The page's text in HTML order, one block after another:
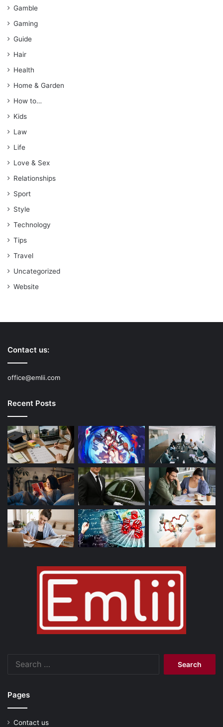
Gamble
Gaming
Guide
Hair
Health
Home & Garden
How to…
Kids
Law
Life
Love & Sex
Relationships
Sport
Style
Technology
Tips
Travel
Uncategorized
Website
Contact us:
office@emlii.com
Recent Posts
Pages
Contact us